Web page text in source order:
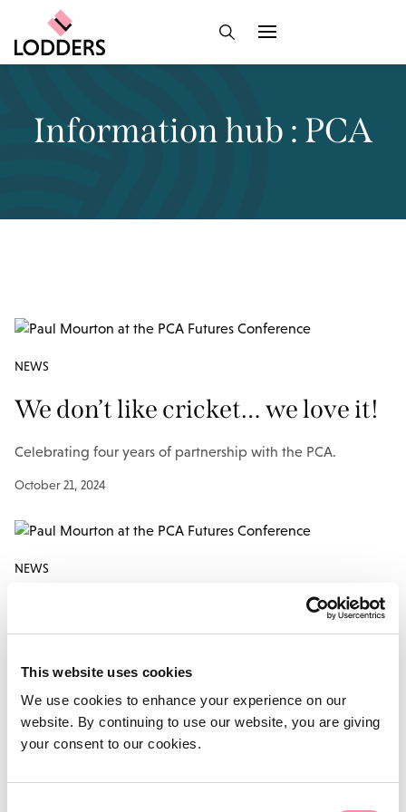
This website uses cookies
We use cookies to enhance your experience on our
website. By continuing to use our website, you are giving
your consent to our cookies.
Information hub : PCA
NEWS
We don’t like cricket… we love it!
Celebrating four years of partnership with the PCA.
October 21, 2024
NEWS
PCA and Lodders look to the
June 13, 2023